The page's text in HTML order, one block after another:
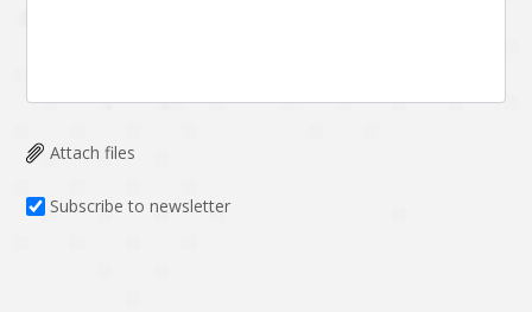
Attach files
Subscribe to newsletter